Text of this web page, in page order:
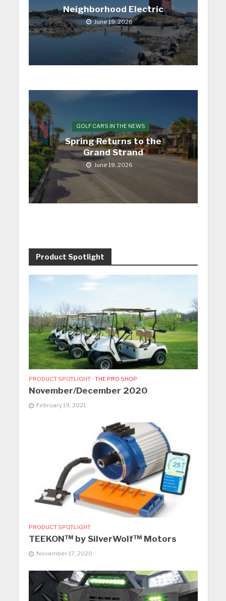
Neighborhood Electric
June 19, 2026
GOLF CARS IN THE NEWS
Spring Returns to the
Grand Strand
June 19, 2026
Product Spotlight
PRODUCT SPOTLIGHT • THE PRO SHOP
November/December 2020
February 19, 2021
PRODUCT SPOTLIGHT
TEEKON™ by SilverWolf™ Motors
November 17, 2020